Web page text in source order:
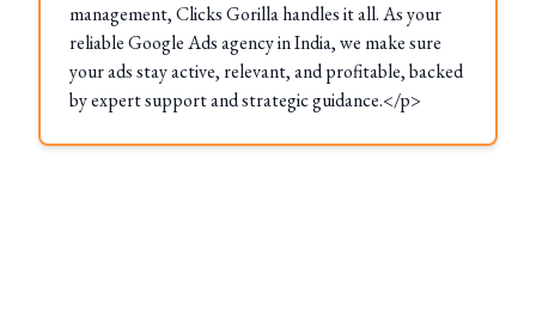
management, Clicks Gorilla handles it all. As your
reliable Google Ads agency in India, we make sure
your ads stay active, relevant, and profitable, backed
by expert support and strategic guidance.</p>